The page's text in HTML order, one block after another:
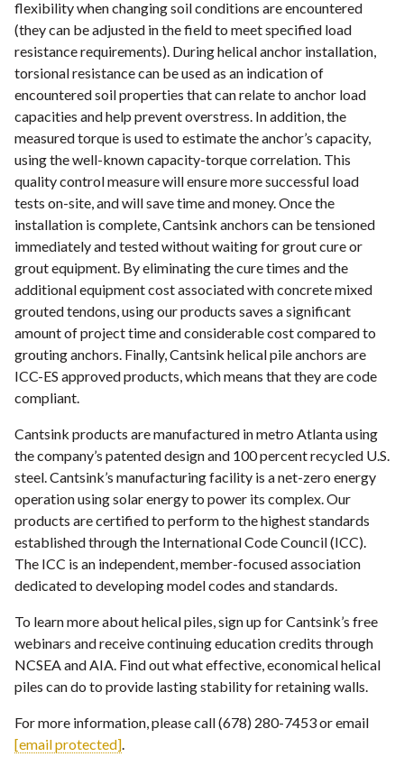
flexibility when changing soil conditions are encountered
(they can be adjusted in the field to meet specified load
resistance requirements). During helical anchor installation,
torsional resistance can be used as an indication of
encountered soil properties that can relate to anchor load
capacities and help prevent overstress. In addition, the
measured torque is used to estimate the anchor’s capacity,
using the well-known capacity-torque correlation. This
quality control measure will ensure more successful load
tests on-site, and will save time and money. Once the
installation is complete, Cantsink anchors can be tensioned
immediately and tested without waiting for grout cure or
grout equipment. By eliminating the cure times and the
additional equipment cost associated with concrete mixed
grouted tendons, using our products saves a significant
amount of project time and considerable cost compared to
grouting anchors. Finally, Cantsink helical pile anchors are
ICC-ES approved products, which means that they are code
compliant.
Cantsink products are manufactured in metro Atlanta using
the company’s patented design and 100 percent recycled U.S.
steel. Cantsink’s manufacturing facility is a net-zero energy
operation using solar energy to power its complex. Our
products are certified to perform to the highest standards
established through the International Code Council (ICC).
The ICC is an independent, member-focused association
dedicated to developing model codes and standards.
To learn more about helical piles, sign up for Cantsink’s free
webinars and receive continuing education credits through
NCSEA and AIA. Find out what effective, economical helical
piles can do to provide lasting stability for retaining walls.
For more information, please call (678) 280-7453 or email
[email protected]